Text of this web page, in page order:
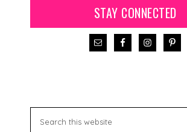
STAY CONNECTED